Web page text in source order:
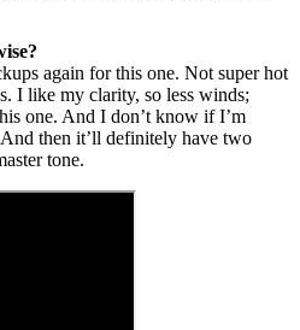
again for this one. Not super hot
I like my clarity, so less winds;
one. And I don’t know if I’m
then it’ll definitely have two
tone.